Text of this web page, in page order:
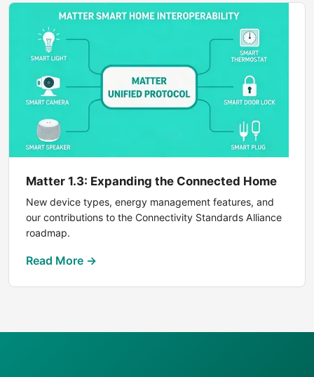
Matter 1.3: Expanding the Connected Home
New device types, energy management features, and
our contributions to the Connectivity Standards Alliance
roadmap.
Read More →